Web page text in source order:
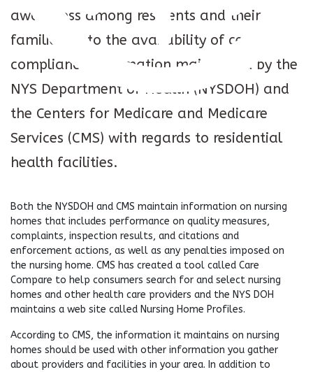
awareness among residents and their
families as to the availability of certain
compliance information maintained by the
NYS Department of Health (NYSDOH) and
the Centers for Medicare and Medicare
Services (CMS) with regards to residential
health facilities.
Both the NYSDOH and CMS maintain information on nursing
homes that includes performance on quality measures,
complaints, inspection results, and citations and
enforcement actions, as well as any penalties imposed on
the nursing home. CMS has created a tool called Care
Compare to help consumers search for and select nursing
homes and other health care providers and the NYS DOH
maintains a web site called Nursing Home Profiles.
According to CMS, the information it maintains on nursing
homes should be used with other information you gather
about providers and facilities in your area. In addition to